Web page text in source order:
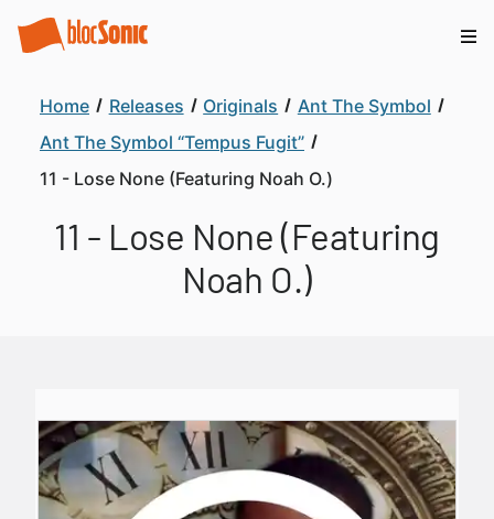
Home Releases Originals
Ant The Symbol
Ant The Symbol “Tempus Fugit”
11 - Lose None (Featuring Noah O.)
11 - Lose None (Featuring
Noah O.)